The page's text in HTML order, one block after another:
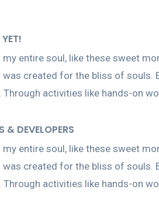
entire soul, like these sweet
created for the bliss of
activities like hands-on
& DEVELOPERS
entire soul, like these sweet
created for the bliss of
activities like hands-on